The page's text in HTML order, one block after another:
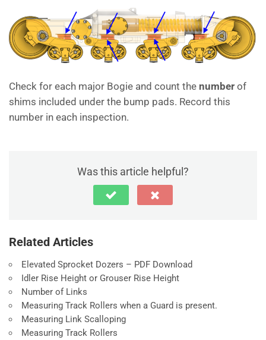
Check for each major Bogie and count the number of
shims included under the bump pads. Record this
number in each inspection.
Was this article helpful?
Related Articles
Elevated Sprocket Dozers – PDF Download
Idler Rise Height or Grouser Rise Height
Number of Links
Measuring Track Rollers when a Guard is present.
Measuring Link Scalloping
Measuring Track Rollers